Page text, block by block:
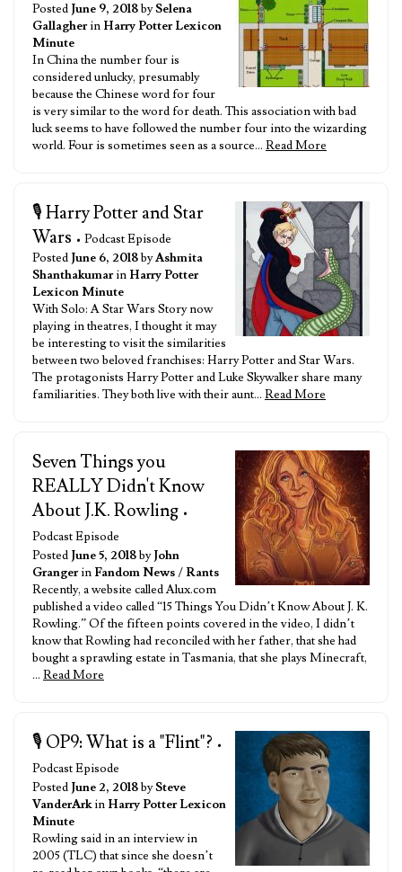
Posted June 9, 2018bySelena
Gallagherin Harry Potter Lexicon
Minute
In China the number four is
considered unlucky, presumably
because the Chinese word for four
is very similar to the word for death. This association with bad
luck seems to have followed the number four into the wizarding
world. Four is sometimes seen as a source… Read More
🎙️ Harry Potter and Star
Wars • Podcast Episode
Posted June 6, 2018byAshmita
Shanthakumarin Harry Potter
Lexicon Minute
With Solo: A Star Wars Story now
playing in theatres, I thought it may
be interesting to visit the similarities
between two beloved franchises: Harry Potter and Star Wars.
The protagonists Harry Potter and Luke Skywalker share many
familiarities. They both live with their aunt… Read More
Seven Things you
REALLY Didn't Know
About J.K. Rowling •
Podcast Episode
Posted June 5, 2018byJohn
Grangerin Fandom News/ Rants
Recently, a website called Alux.com
published a video called “15 Things You Didn’t Know About J. K.
Rowling.” Of the fifteen points covered in the video, I didn’t
know that Rowling had reconciled with her father, that she had
bought a sprawling estate in Tasmania, that she plays Minecraft,
… Read More
🎙️ OP9: What is a "Flint"? •
Podcast Episode
Posted June 2, 2018bySteve
VanderArkin Harry Potter Lexicon
Minute
Rowling said in an interview in
2005 (TLC) that since she doesn’t